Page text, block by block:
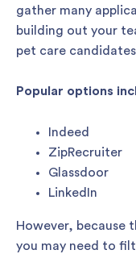
gather many
building out your
pet care
Popular options
Indeed
ZipRecruiter
Glassdoor
LinkedIn
However, because
you may need to